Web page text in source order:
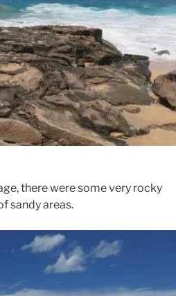
there were some very rocky
sandy areas.